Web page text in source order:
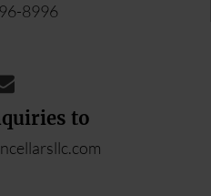
8996
to